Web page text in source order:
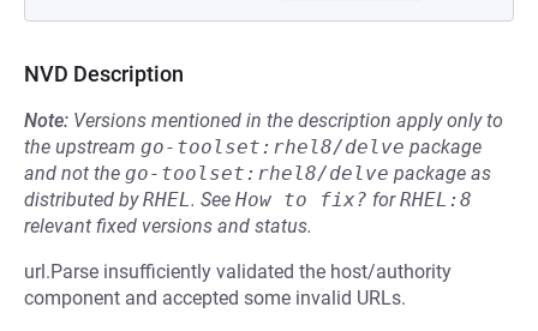
NVD Description
Note: Versions mentioned in the description apply only to
the upstream go-toolset:rhel8/delve package
and not the go-toolset:rhel8/delve package as
distributed byRHEL. See How to fix? forRHEL:8
relevant fixed versions and status.
url.Parse insufficiently validated the host/authority
component and accepted some invalid URLs.